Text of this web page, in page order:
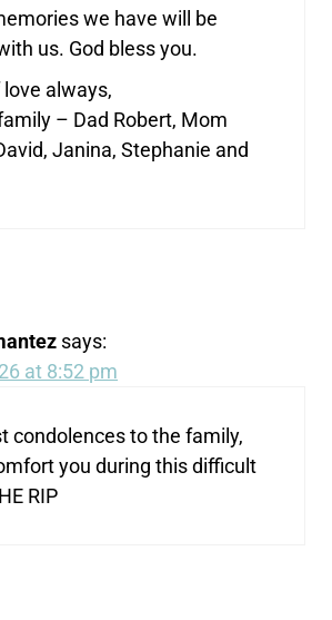
we have will be
us. God bless you.
always,
– Dad Robert, Mom
Janina, Stephanie and
says:
at 8:52 pm
condolences to the family,
you during this difficult
RIP